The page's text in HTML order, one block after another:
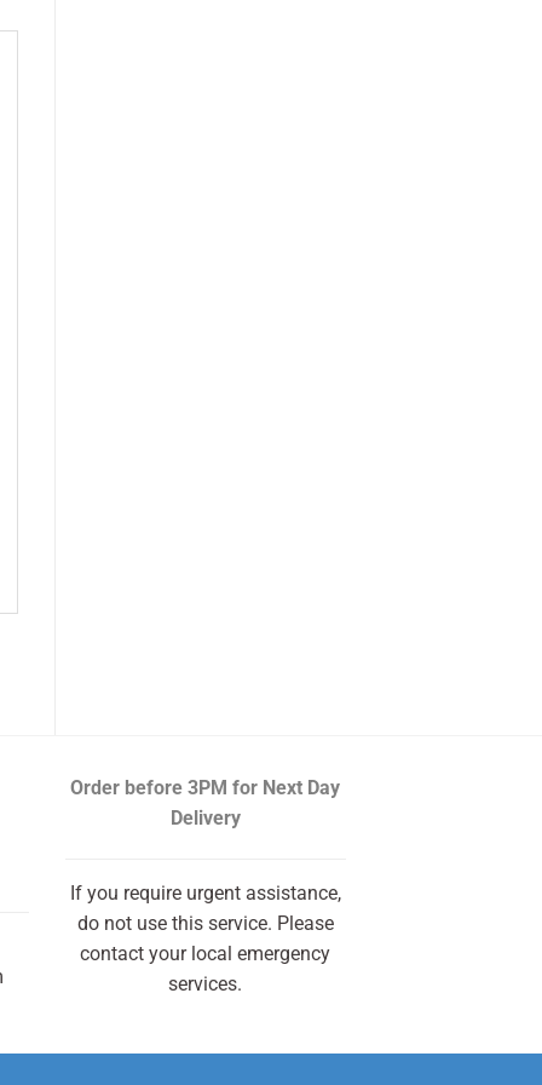
Order before 3PM for Next Day
Delivery
If you require urgent assistance,
do not use this service. Please
contact your local emergency
services.